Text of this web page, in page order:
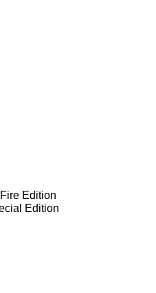
Edition
Edition